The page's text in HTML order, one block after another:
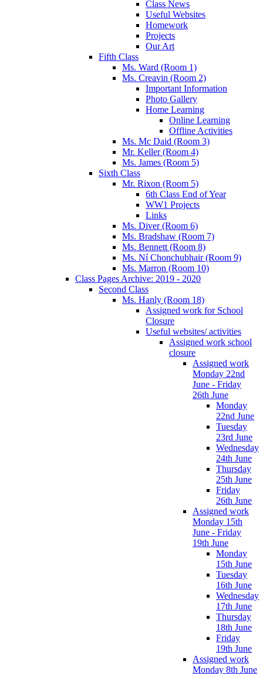
Class News
Useful Websites
Homework
Projects
Our Art
Fifth Class
Ms. Ward (Room 1)
Ms. Creavin (Room 2)
Important Information
Photo Gallery
Home Learning
Online Learning
Offline Activities
Ms. Mc Daid (Room 3)
Mr. Keller (Room 4)
Ms. James (Room 5)
Sixth Class
Mr. Rixon (Room 5)
6th Class End of Year
WW1 Projects
Links
Ms. Diver (Room 6)
Ms. Bradshaw (Room 7)
Ms. Bennett (Room 8)
Ms. Ní Chonchubhair (Room 9)
Ms. Marron (Room 10)
Class Pages Archive: 2019 - 2020
Second Class
Ms. Hanly (Room 18)
Assigned work for School
Closure
Useful websites/ activities
Assigned work school
closure
Assigned work
Monday 22nd
June - Friday
26th June
Monday
22nd June
Tuesday
23rd June
Wednesday
24th June
Thursday
25th June
Friday
26th June
Assigned work
Monday 15th
June - Friday
19th June
Monday
15th June
Tuesday
16th June
Wednesday
17th June
Thursday
18th June
Friday
19th June
Assigned work
Monday 8th June